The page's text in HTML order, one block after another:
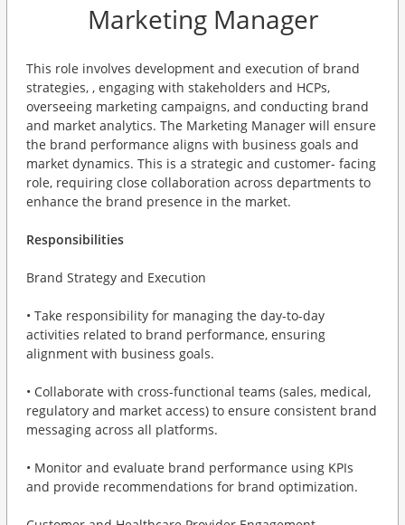
Marketing Manager
This role involves development and execution of brand
strategies, , engaging with stakeholders and HCPs,
overseeing marketing campaigns, and conducting brand
and market analytics. The Marketing Manager will ensure
the brand performance aligns with business goals and
market dynamics. This is a strategic and customer- facing
role, requiring close collaboration across departments to
enhance the brand presence in the market.
Responsibilities
Brand Strategy and Execution
• Take responsibility for managing the day-to-day
activities related to brand performance, ensuring
alignment with business goals.
• Collaborate with cross-functional teams (sales, medical,
regulatory and market access) to ensure consistent brand
messaging across all platforms.
• Monitor and evaluate brand performance using KPIs
and provide recommendations for brand optimization.